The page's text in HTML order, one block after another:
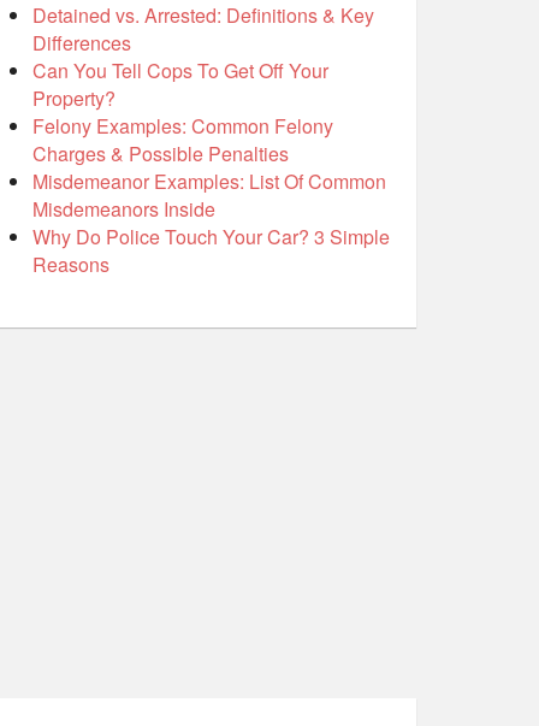
Detained vs. Arrested: Definitions & Key
Differences
Can You Tell Cops To Get Off Your
Property?
Felony Examples: Common Felony
Charges & Possible Penalties
Misdemeanor Examples: List Of Common
Misdemeanors Inside
Why Do Police Touch Your Car? 3 Simple
Reasons